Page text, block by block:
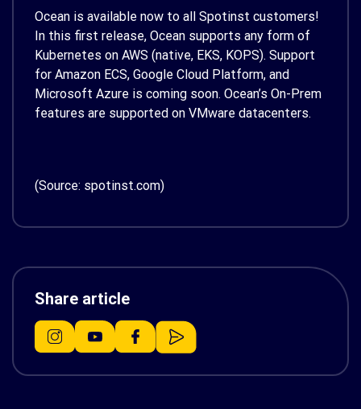
Ocean is available now to all Spotinst customers!
In this first release, Ocean supports any form of
Kubernetes on AWS (native, EKS, KOPS). Support
for Amazon ECS, Google Cloud Platform, and
Microsoft Azure is coming soon. Ocean’s On-Prem
features are supported on VMware datacenters.
(Source: spotinst.com)
Share article